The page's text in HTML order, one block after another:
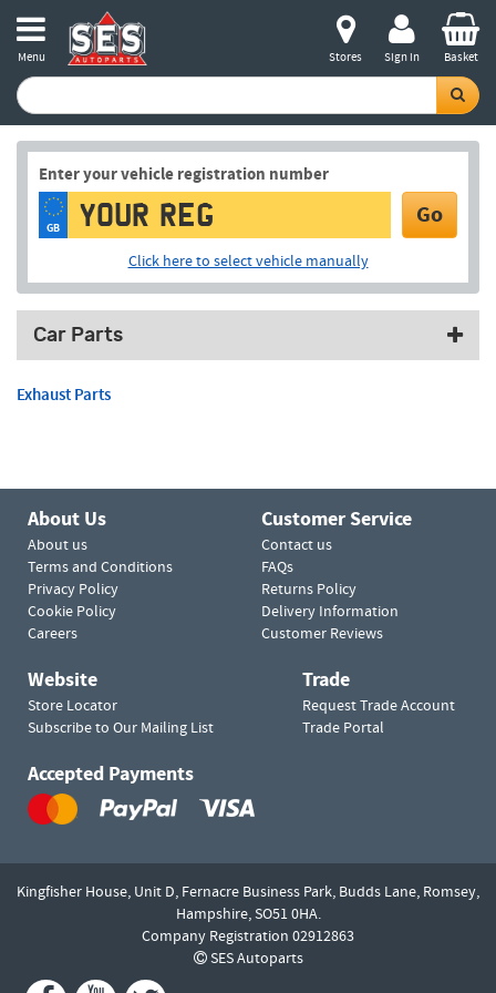
Menu Stores Sign in Basket
Enter your vehicle registration number
GB Go
Click here to select vehicle manually
Car Parts
Exhaust Parts
About Us
About us
Terms and Conditions
Privacy Policy
Cookie Policy
Careers
Customer Service
Contact us
FAQs
Returns Policy
Delivery Information
Customer Reviews
Website
Store Locator
Subscribe to Our Mailing List
Trade
Request Trade Account
Trade Portal
Accepted Payments
Kingfisher House, Unit D, Fernacre Business Park, Budds Lane, Romsey,
Hampshire,SO51 0HA.
Company Registration 02912863
SES Autoparts